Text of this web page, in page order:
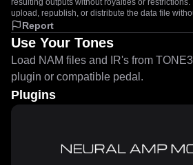
resulting outputs without royalties or restrictions.
upload, republish, or distribute the data file
Report
Use Your Tones
Load NAM files and IR's from
plugin or compatible pedal.
Plugins